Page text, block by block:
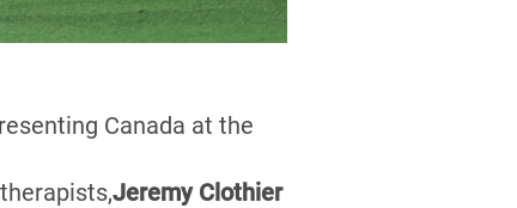
Canada at the
Jeremy Clothier